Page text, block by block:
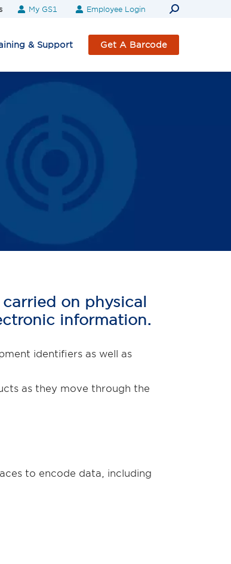
My GS1 Employee Login Search:
& Support Get A Barcode
on physical
information.
identifiers as well as
as they move through the
to encode data, including